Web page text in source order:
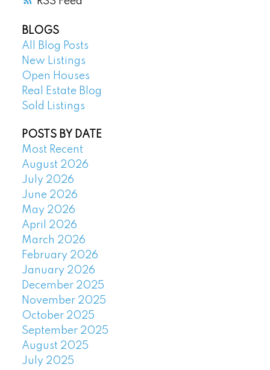
BLOGS
All Blog Posts
New Listings
Open Houses
Real Estate Blog
Sold Listings
POSTS BY DATE
Most Recent
August 2026
July 2026
June 2026
May 2026
April 2026
March 2026
February 2026
January 2026
December 2025
November 2025
October 2025
September 2025
August 2025
July 2025